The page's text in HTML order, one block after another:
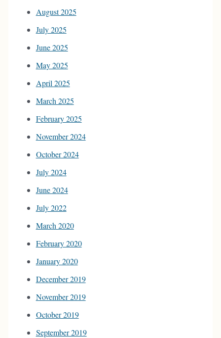
August 2025
July 2025
June 2025
May 2025
April 2025
March 2025
February 2025
November 2024
October 2024
July 2024
June 2024
July 2022
March 2020
February 2020
January 2020
December 2019
November 2019
October 2019
September 2019